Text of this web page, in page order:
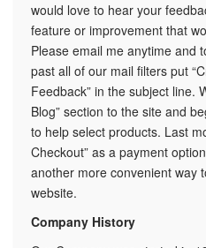
would love to hear your
feature or improvement that
Please email me anytime and
past all of our mail filters put
Feedback” in the subject line.
Blog” section to the site and
to help select products. Last
Checkout” as a payment
another more convenient way
website.
Company History